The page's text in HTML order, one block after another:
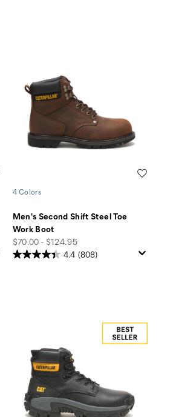
4 Colors
Men's Second Shift Steel Toe
Work Boot
price
$70.00 - $124.95
4.4 (808)